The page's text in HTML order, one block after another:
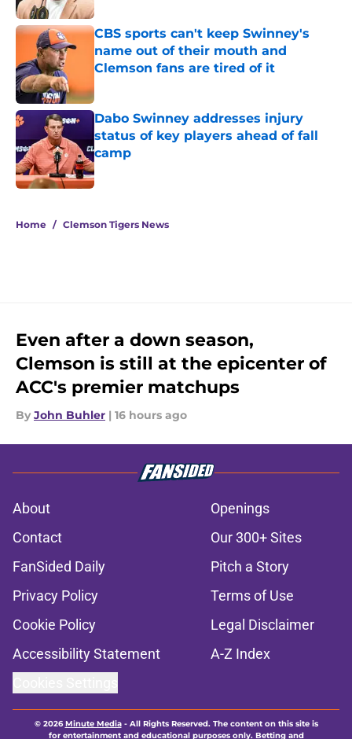
CBS sports can't keep Swinney's
name out of their mouth and
Clemson fans are tired of it
Dabo Swinney addresses injury
status of key players ahead of fall
camp
Published by on Invalid Date
Home / Clemson Tigers News
Even after a down season,
Clemson is still at the epicenter of
ACC's premier matchups
By John Buhler | 16 hours ago
About
Openings
Contact
Our 300+ Sites
FanSided Daily
Pitch a Story
Privacy Policy
Terms of Use
Cookie Policy
Legal Disclaimer
Accessibility Statement
A-Z Index
© 2026Minute Media- All Rights Reserved. The content on this site is
for entertainment and educational purposes only. Betting and